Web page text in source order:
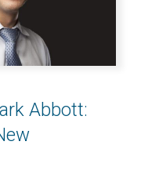
Abbott: